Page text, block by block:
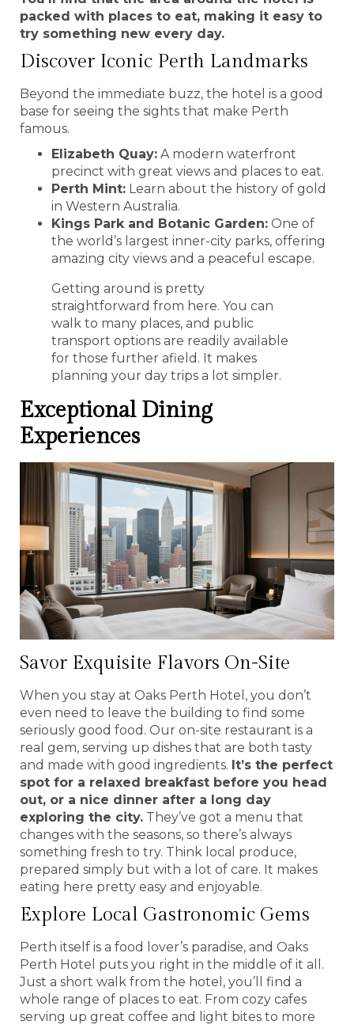
packed with places to eat, making it easy to
try something new every day.
Discover Iconic Perth Landmarks
Beyond the immediate buzz, the hotel is a good
base for seeing the sights that make Perth
famous.
Elizabeth Quay: A modern waterfront
precinct with great views and places to eat.
Perth Mint: Learn about the history of gold
in Western Australia.
Kings Park and Botanic Garden: One of
the world’s largest inner-city parks, offering
amazing city views and a peaceful escape.
Getting around is pretty
straightforward from here. You can
walk to many places, and public
transport options are readily available
for those further afield. It makes
planning your day trips a lot simpler.
Exceptional Dining
Experiences
Savor Exquisite Flavors On-Site
When you stay at Oaks Perth Hotel, you don’t
even need to leave the building to find some
seriously good food. Our on-site restaurant is a
real gem, serving up dishes that are both tasty
and made with good ingredients. It’s the perfect
spot for a relaxed breakfast before you head
out, or a nice dinner after a long day
exploring the city. They’ve got a menu that
changes with the seasons, so there’s always
something fresh to try. Think local produce,
prepared simply but with a lot of care. It makes
eating here pretty easy and enjoyable.
Explore Local Gastronomic Gems
Perth itself is a food lover’s paradise, and Oaks
Perth Hotel puts you right in the middle of it all.
Just a short walk from the hotel, you’ll find a
whole range of places to eat. From cozy cafes
serving up great coffee and light bites to more